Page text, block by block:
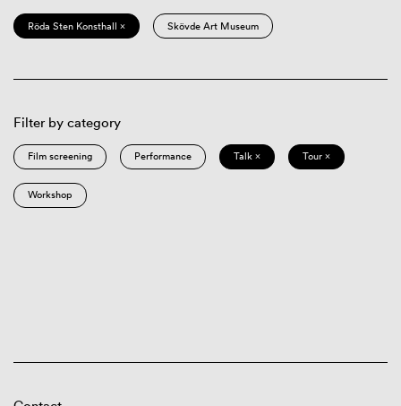
Röda Sten Konsthall × Skövde Art Museum
Filter by category
Film screening Performance Talk × Tour ×
Workshop